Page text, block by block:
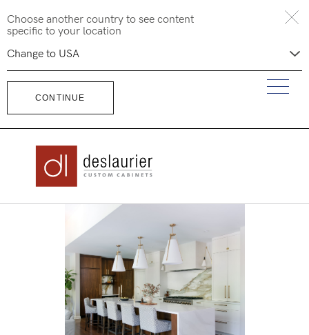
toChoose another country to see content
specific to your location
CONTINUE